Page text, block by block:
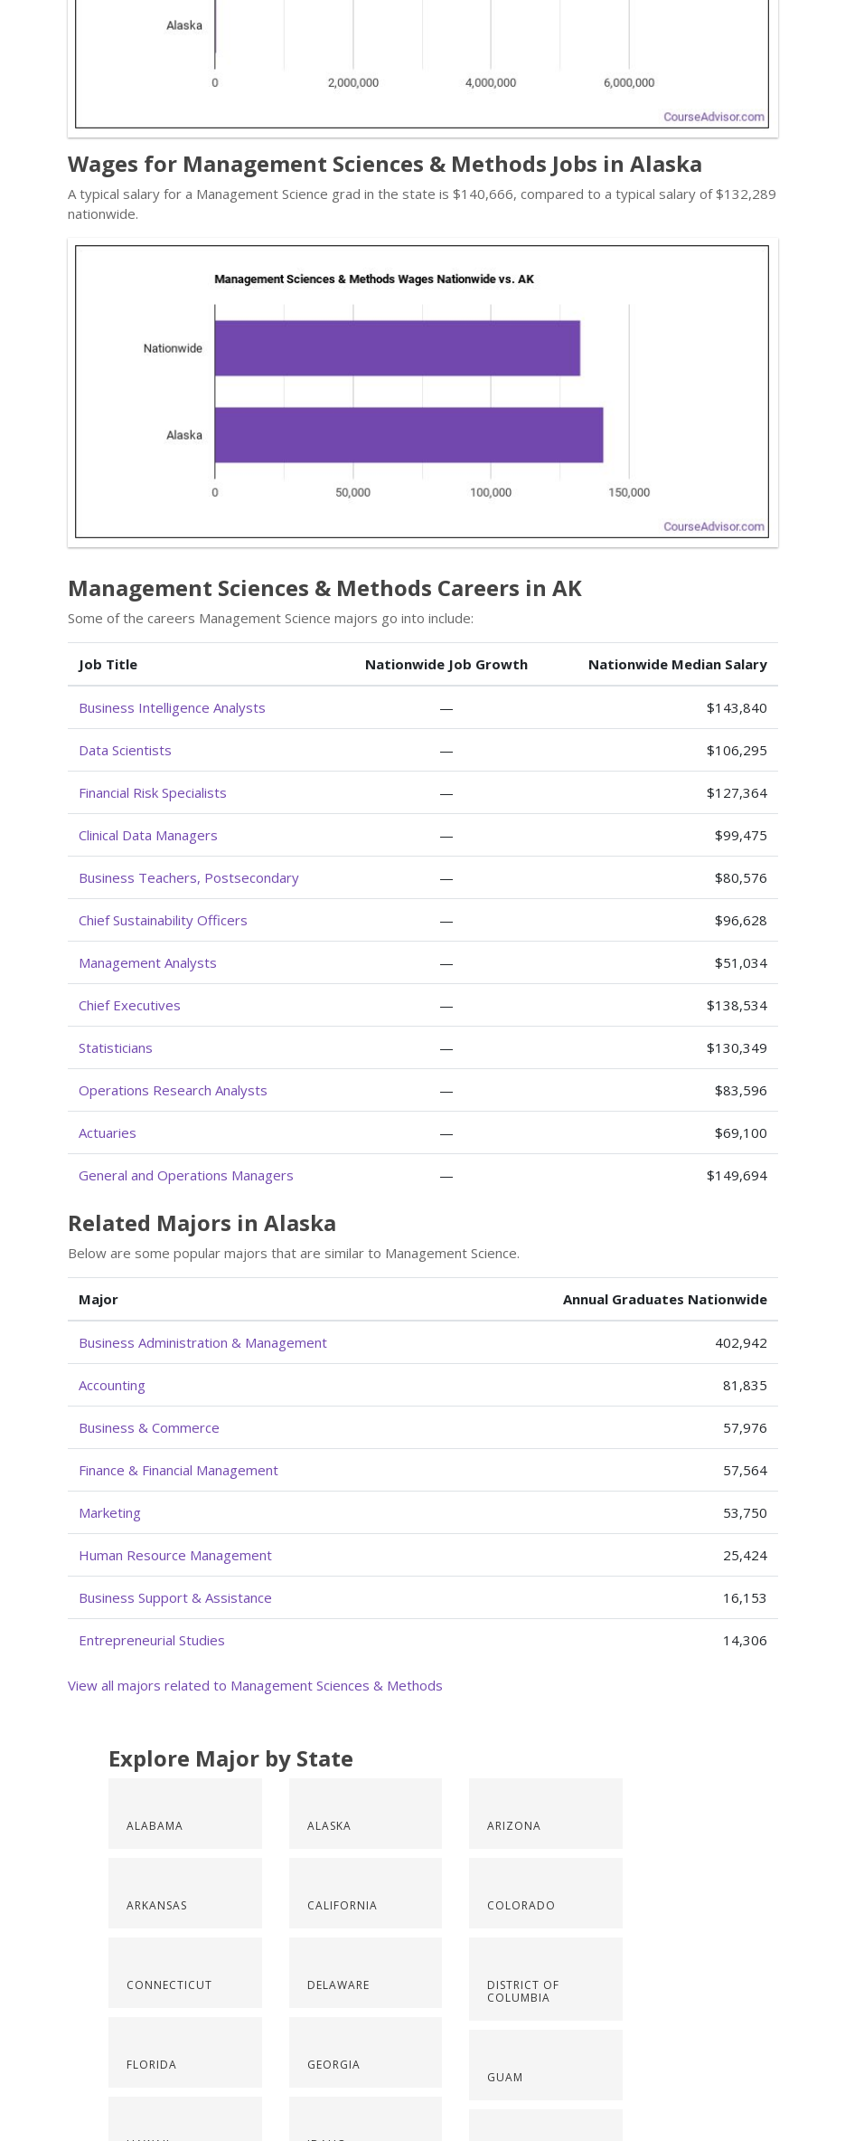
Wages for Management Sciences & Methods Jobs in Alaska
A typical salary for a Management Science grad in the state is $140,666, compared to a typical salary of $132,289
nationwide.
Management Sciences & Methods Careers in AK
Some of the careers Management Science majors go into include:
Job Title Nationwide Job Growth Nationwide Median Salary
Business Intelligence Analysts — $143,840
Data Scientists — $106,295
Financial Risk Specialists — $127,364
Clinical Data Managers — $99,475
Business Teachers, Postsecondary — $80,576
Chief Sustainability Officers — $96,628
Management Analysts — $51,034
Chief Executives — $138,534
Statisticians — $130,349
Operations Research Analysts — $83,596
Actuaries — $69,100
General and Operations Managers — $149,694
Related Majors in Alaska
Below are some popular majors that are similar to Management Science.
Major Annual Graduates Nationwide
Business Administration & Management 402,942
Accounting 81,835
Business & Commerce 57,976
Finance & Financial Management 57,564
Marketing 53,750
Human Resource Management 25,424
Business Support & Assistance 16,153
Entrepreneurial Studies 14,306
View all majors related to Management Sciences & Methods
Explore Major by State
ALABAMA
ARKANSAS
CONNECTICUT
FLORIDA
ALASKA
CALIFORNIA
DELAWARE
GEORGIA
ARIZONA
COLORADO
DISTRICT OF
COLUMBIA
GUAM